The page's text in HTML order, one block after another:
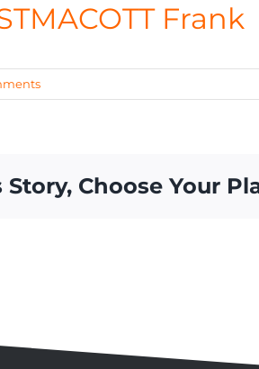
Frank
Story, Choose Your